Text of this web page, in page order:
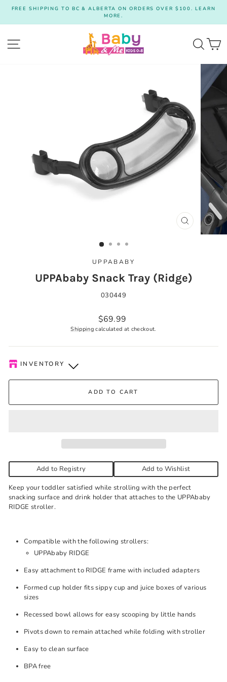
content
Pause
slideshow
FREE SHIPPING TO BC & ALBERTA ON ORDERS OVER $100. LEARN
MORE.
CLOSE
(ESC)
UPPABABY
UPPAbaby Snack Tray (Ridge)
030449
Regular
price
$69.99
Shippingcalculated at checkout.
INVENTORY
Kelowna Store - Low stock
an email when your order is ready. Please call to expedite, if
ADD TO CART
Add to Registry Add to Wishlist
Keep your toddler satisfied while strolling with the perfect
snacking surface and drink holder that attaches to the UPPAbaby
RIDGE stroller.
Compatible with the following strollers:
UPPAbaby RIDGE
Easy attachment to RIDGE frame with included adapters
Formed cup holder fits sippy cup and juice boxes of various
sizes
Recessed bowl allows for easy scooping by little hands
Pivots down to remain attached while folding with stroller
Easy to clean surface
BPA free